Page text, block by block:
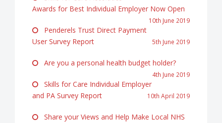
Awards for Best Individual Employer Now Open
10th June 2019
Penderels Trust Direct Payment
User Survey Report
5th June 2019
Are you a personal health budget holder?
4th June 2019
Skills for Care Individual Employer
and PA Survey Report
10th April 2019
Share your Views and Help Make Local NHS